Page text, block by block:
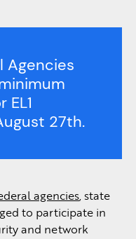
Agencies
27th.
agencies, state
to participate in
and network